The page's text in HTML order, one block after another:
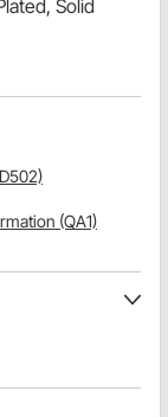
Solid
(QA1)